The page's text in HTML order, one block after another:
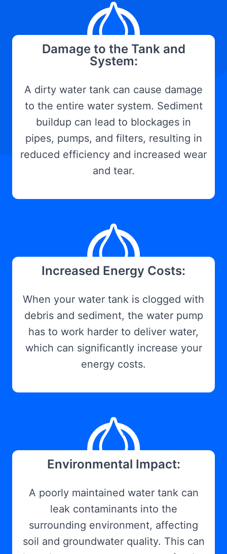
Damage to the Tank and
System:
A dirty water tank can cause damage
to the entire water system. Sediment
buildup can lead to blockages in
pipes, pumps, and filters, resulting in
reduced efficiency and increased wear
and tear.
Increased Energy Costs:
When your water tank is clogged with
debris and sediment, the water pump
has to work harder to deliver water,
which can significantly increase your
energy costs.
Environmental Impact:
A poorly maintained water tank can
leak contaminants into the
surrounding environment, affecting
soil and groundwater quality. This can